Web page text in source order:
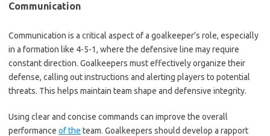
Communication
Communication is a critical aspect of a goalkeeper’s role, especially
in a formation like 4-5-1, where the defensive line may require
constant direction. Goalkeepers must effectively organize their
defense, calling out instructions and alerting players to potential
threats. This helps maintain team shape and defensive integrity.
Using clear and concise commands can improve the overall
performance of the team. Goalkeepers should develop a rapport